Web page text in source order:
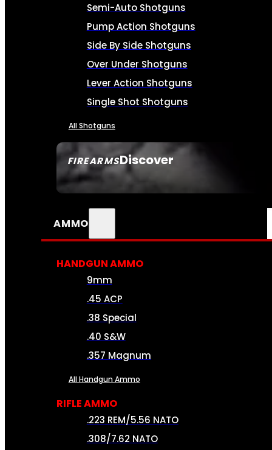
FIREARMSDiscover
SEE ALL FIREARMS
Semi-Auto Shotguns
Pump Action Shotguns
Side By Side Shotguns
Over Under Shotguns
Lever Action Shotguns
Single Shot Shotguns
All Shotguns
AMMO
HANDGUN AMMO
9mm
.45 ACP
.38 Special
.40 S&W
.357 Magnum
All Handgun Ammo
RIFLE AMMO
.223 REM/5.56 NATO
.308/7.62 NATO